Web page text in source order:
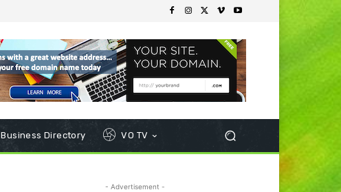
Business Directory VO TV
- Advertisement -